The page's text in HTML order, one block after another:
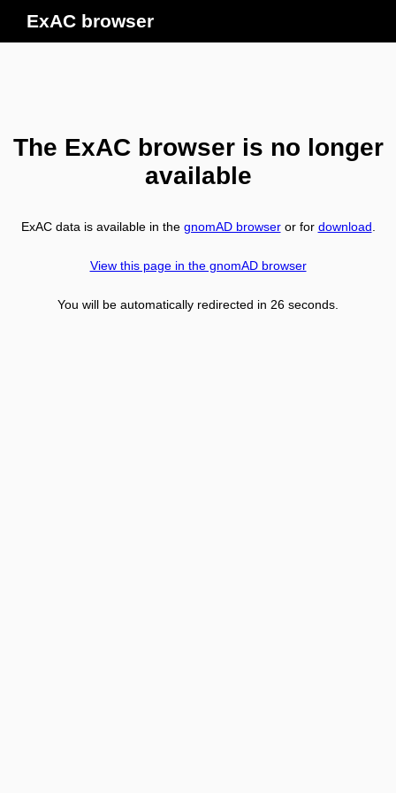
ExAC browser
The ExAC browser is no longer
available
ExAC data is available in the gnomAD browseror for download
View this page in the gnomAD browser
You will be automatically redirected in 26 seconds.